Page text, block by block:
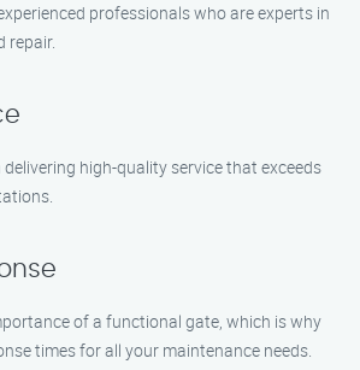
professionals who are experts in
repair.
high-quality service that exceeds
of a functional gate, which is why
times for all your maintenance needs.